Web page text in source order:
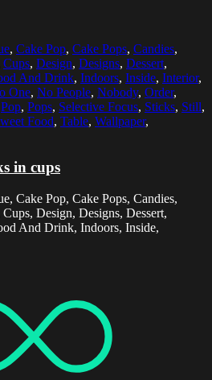
, Cake Pop, Cake Pops, Candies,
Cups, Design, Designs, Dessert,
And Drink, Indoors, Inside, Interior,
One, No People, Nobody, Order,
Pop, Pops, Selective Focus, Sticks, Still,
Food, Table, Wallpaper,
in cups
Cake Pop, Cake Pops, Candies,
Design, Designs, Dessert,
And Drink, Indoors, Inside,